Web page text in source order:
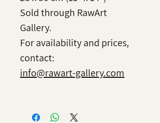
Sold through RawArt
Gallery.
For availability and prices,
contact:
info@rawart-gallery.com